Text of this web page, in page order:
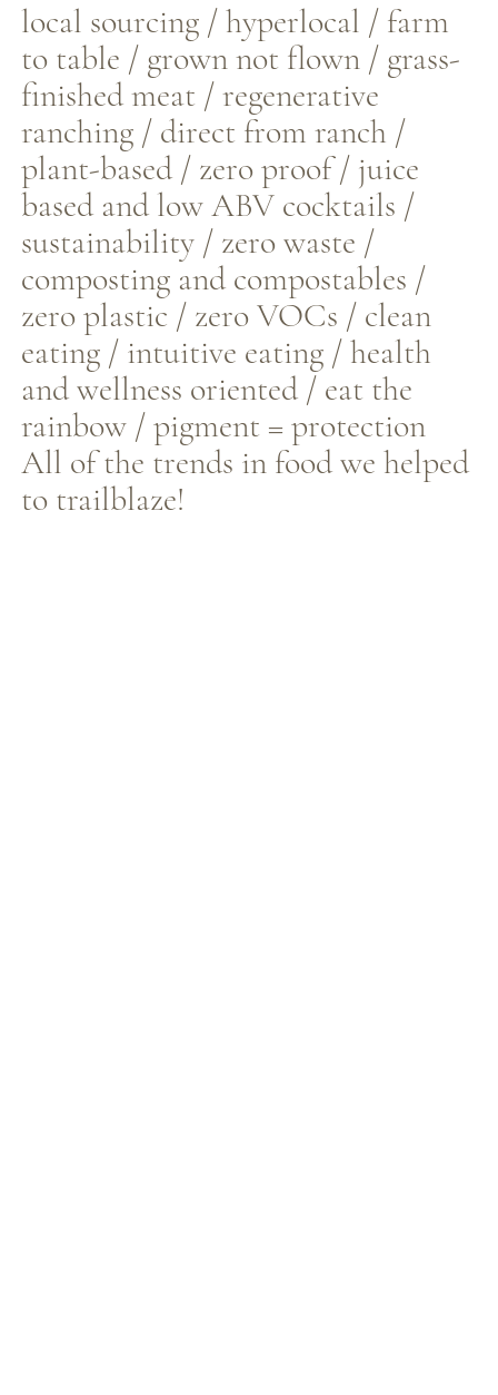
local sourcing / hyperlocal / farm
to table / grown not flown / grass-
finished meat / regenerative
ranching / direct from ranch /
plant-based / zero proof / juice
based and low ABV cocktails /
sustainability / zero waste /
composting and compostables /
zero plastic / zero VOCs / clean
eating / intuitive eating / health
and wellness oriented / eat the
rainbow / pigment = protection
All of the trends in food we helped
to trailblaze!